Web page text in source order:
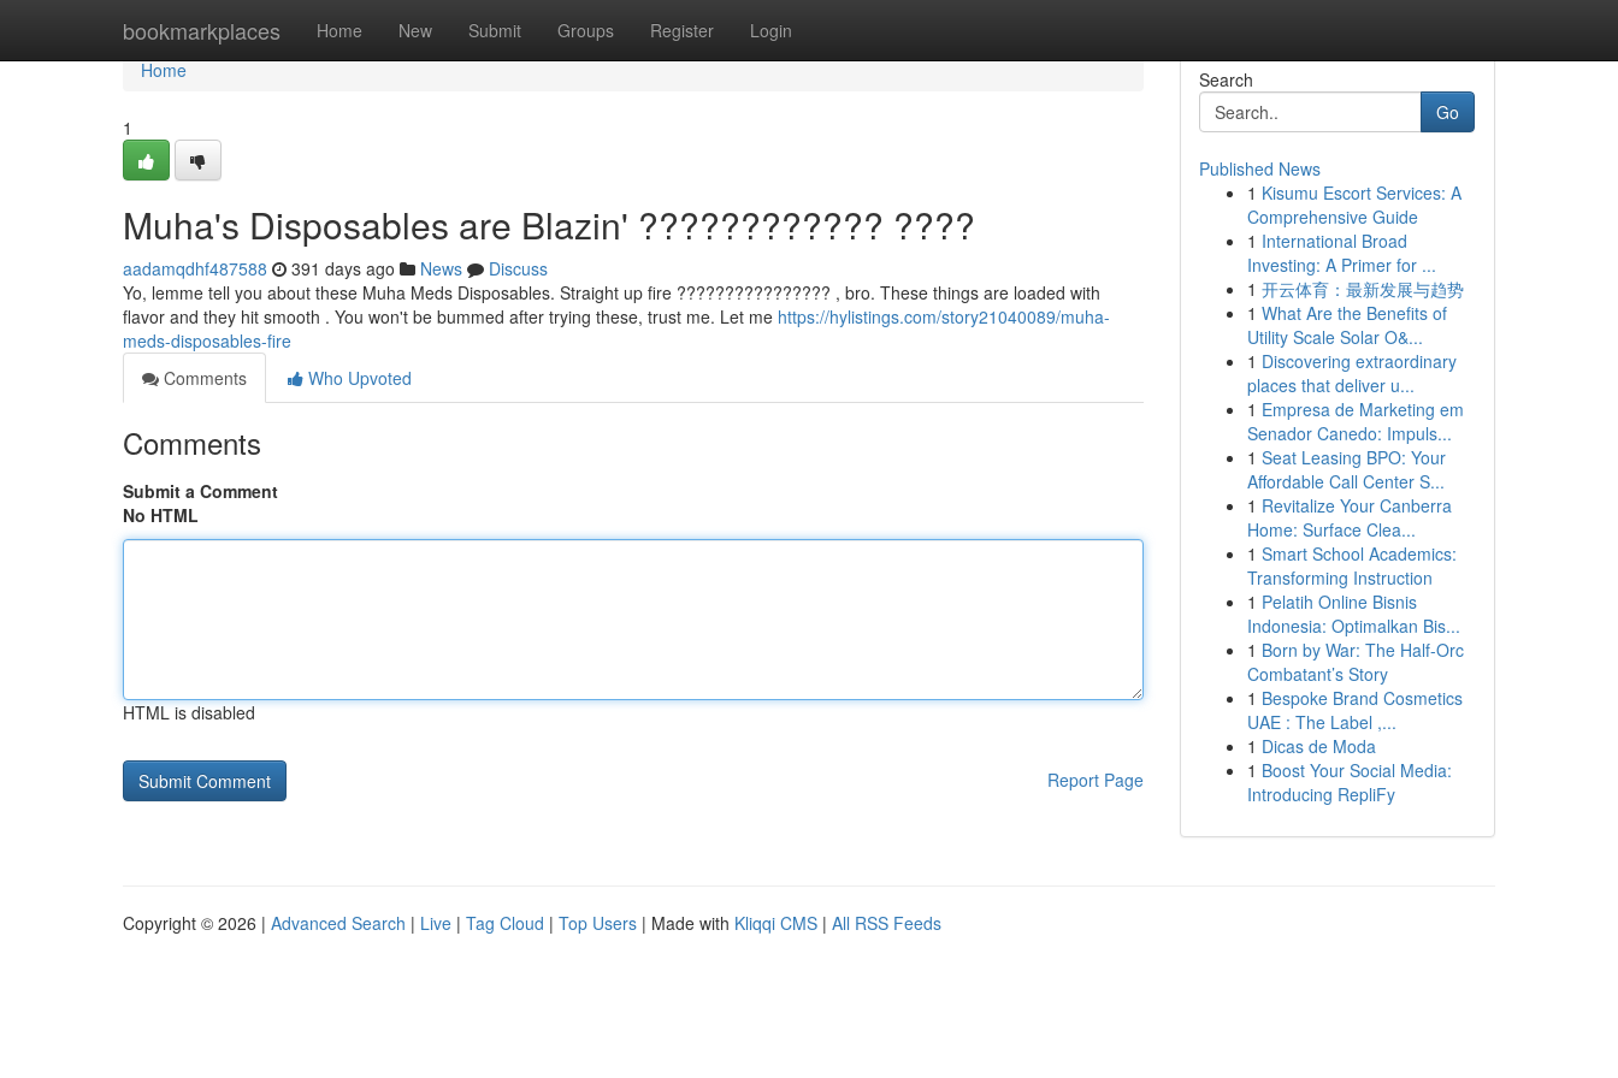
bookmarkplaces Home New Submit Groups Register Login
Home
Home
1
Muha's Disposables are Blazin' ???????????? ????
aadamqdhf487588 391 days ago News
Discuss
Yo, lemme tell you about these Muha Meds Disposables. Straight up fire ???????????????? , bro. These things are loaded with
flavor and they hit smooth . You won't be bummed after trying these, trust me. Let me https://hylistings.com/story21040089/muha-
meds-disposables-fire
Comments
Who Upvoted
Comments
Submit a Comment
No HTML
HTML is disabled
Report Page
Search
Go
Published News
1 Kisumu Escort Services: A
Comprehensive Guide
1 International Broad
Investing: A Primer for ...
1 开云体育：最新发展与趋势
1 What Are the Benefits of
Utility Scale Solar O&...
1 Discovering extraordinary
places that deliver u...
1 Empresa de Marketing em
Senador Canedo: Impuls...
1 Seat Leasing BPO: Your
Affordable Call Center S...
1 Revitalize Your Canberra
Home: Surface Clea...
1 Smart School Academics:
Transforming Instruction
1 Pelatih Online Bisnis
Indonesia: Optimalkan Bis...
1 Born by War: The Half-Orc
Combatant’s Story
1 Bespoke Brand Cosmetics
UAE : The Label ,...
1 Dicas de Moda
1 Boost Your Social Media:
Introducing RepliFy
Copyright © 2026 | Advanced Search | Live | Tag Cloud | Top Users | Made with Kliqqi CMS | All RSS Feeds